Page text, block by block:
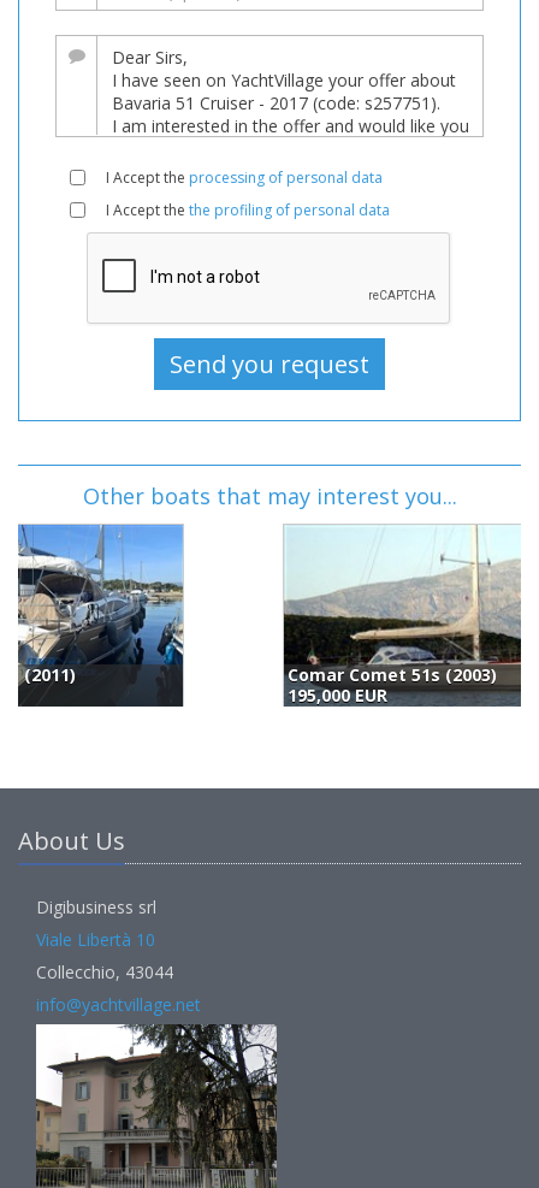
I Accept the processing of personal data
I Accept the the profiling of personal data
Other boats that may interest you...
Comar Comet 51s (2003)
About Us
Digibusiness srl
Viale Libertà 10
Collecchio, 43044
info@yachtvillage.net